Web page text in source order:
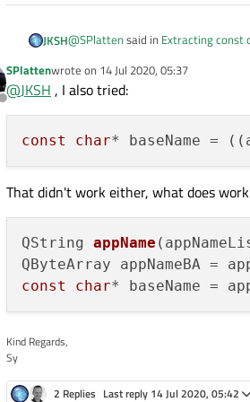
JKSH@SPlattensaid in Extracting const
After the assignment
will be invalid after the
Offline
SPlattenwrote on 14 Jul 2020, 05:37
last edited by
@JKSH , I also tried:
const char* baseName =
That didn't work either, what does
QString appName
QByteArray appNameBA =
const
char* baseName =
Kind Regards,
Sy
2 Replies Last reply 14 Jul 2020, 05:42